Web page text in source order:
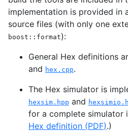
implementation is provided in
source files (with only one
boost::format):
General Hex definitions
and hex.cpp.
The Hex simulator is
hexsim.hpp and
for a complete simulator
Hex definition (PDF).)